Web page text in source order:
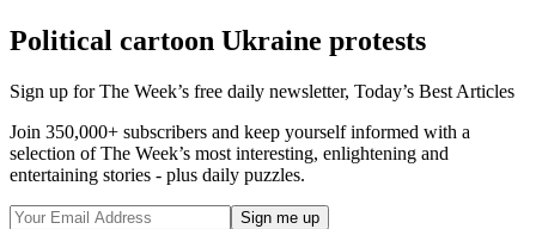
Political cartoon Ukraine protests
Sign up for The Week’s free daily newsletter, Today’s Best Articles
Join 350,000+ subscribers and keep yourself informed with a
selection of The Week’s most interesting, enlightening and
entertaining stories - plus daily puzzles.